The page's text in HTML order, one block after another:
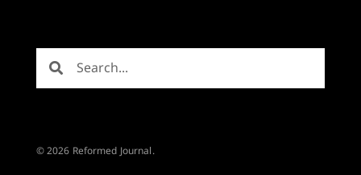
© 2026 Reformed Journal.